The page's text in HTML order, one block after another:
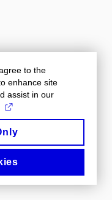
to the
enhance site
assist in our